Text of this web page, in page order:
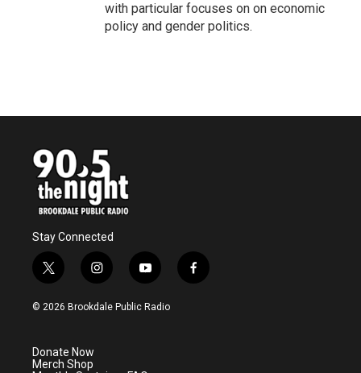
with particular focuses on on economic
policy and gender politics.
Stay Connected
t
w
i
e
r
i
n
s
y
o
u
f
a
© 2026 Brookdale Public Radio
Donate Now
Merch Shop